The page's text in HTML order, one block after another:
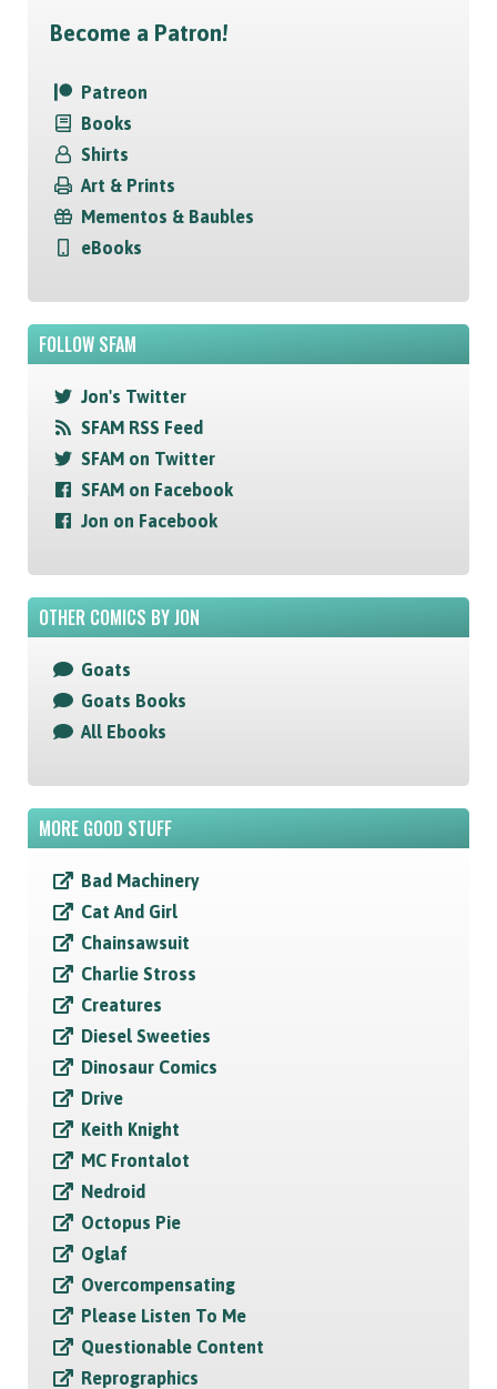
Become a Patron!
Patreon
Books
Shirts
Art & Prints
Mementos & Baubles
eBooks
FOLLOW SFAM
Jon's Twitter
SFAM RSS Feed
SFAM on Twitter
SFAM on Facebook
Jon on Facebook
OTHER COMICS BY JON
Goats
Goats Books
All Ebooks
MORE GOOD STUFF
Bad Machinery
Cat And Girl
Chainsawsuit
Charlie Stross
Creatures
Diesel Sweeties
Dinosaur Comics
Drive
Keith Knight
MC Frontalot
Nedroid
Octopus Pie
Oglaf
Overcompensating
Please Listen To Me
Questionable Content
Reprographics